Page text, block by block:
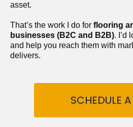
asset.
That’s the work I do for flooring
businesses (B2C and B2B). I’d
and help you reach them with
delivers.
SCHEDULE